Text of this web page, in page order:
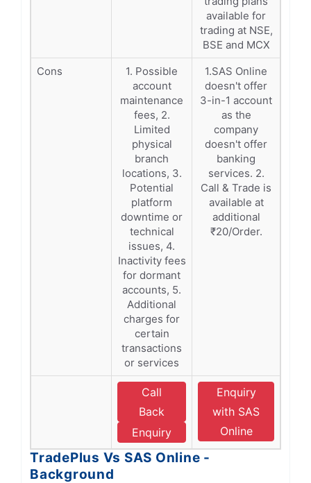
available for
trading at NSE,
BSE and MCX
Cons
1. Possible
account
maintenance
fees, 2.
Limited
physical
branch
locations, 3.
Potential
platform
downtime or
technical
issues, 4.
Inactivity fees
for dormant
accounts, 5.
Additional
charges for
certain
transactions
or services
1.SAS Online
doesn't offer
3-in-1 account
as the
company
doesn't offer
banking
services. 2.
Call & Trade is
available at
additional
₹20/Order.
Call
Back
Enquiry
Enquiry
with SAS
Online
TradePlus Vs SAS Online -
Background